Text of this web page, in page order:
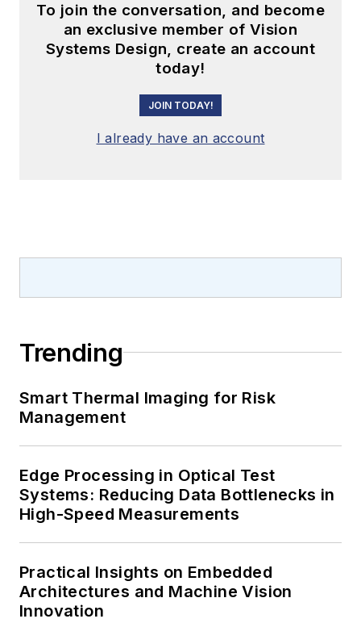
To join the conversation, and become
an exclusive member of Vision
Systems Design, create an account
today!
JOIN TODAY!
I already have an account
Trending
Smart Thermal Imaging for Risk
Management
Edge Processing in Optical Test
Systems: Reducing Data Bottlenecks in
High-Speed Measurements
Practical Insights on Embedded
Architectures and Machine Vision
Innovation